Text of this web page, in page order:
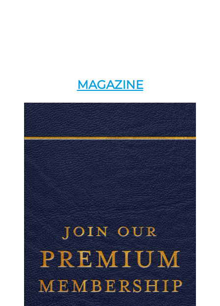
MAGAZINE